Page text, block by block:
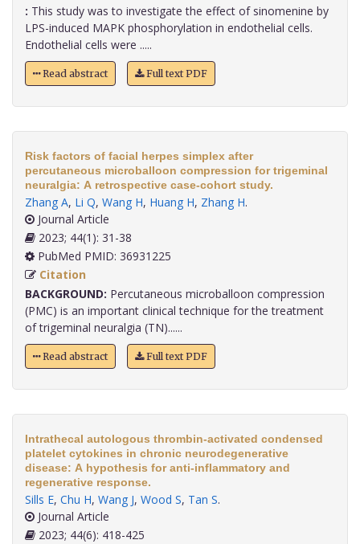
: This study was to investigate the effect of sinomenine by
LPS-induced MAPK phosphorylation in endothelial cells.
Endothelial cells were .....
Read abstract Full text PDF
Risk factors of facial herpes simplex after
percutaneous microballoon compression for trigeminal
neuralgia: A retrospective case-cohort study.
Zhang A, Li Q, Wang H, Huang H, Zhang H.
Journal Article
2023; 44(1): 31-38
PubMed PMID: 36931225
Citation
BACKGROUND: Percutaneous microballoon compression
(PMC) is an important clinical technique for the treatment
of trigeminal neuralgia (TN)......
Read abstract Full text PDF
Intrathecal autologous thrombin-activated condensed
platelet cytokines in chronic neurodegenerative
disease: A hypothesis for anti-inflammatory and
regenerative response.
Sills E, Chu H, Wang J, Wood S, Tan S.
Journal Article
2023; 44(6): 418-425